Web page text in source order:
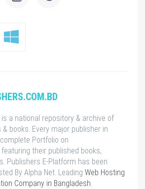
a national repository & archive of
books. Every major publisher in
Portfolio on
their published books,
Publishers E-Platform has been
By Alpha Net. Leading Web Hosting
Company in Bangladesh.